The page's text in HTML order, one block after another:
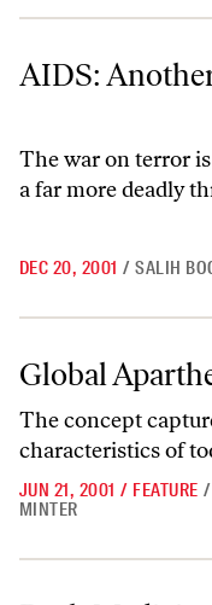
AIDS: Another World War
AIDS:
The war on terror
a far more deadly
DEC 20, 2001 / SALIH
Global Apartheid
Global
The concept
characteristics of
JUN 21, 2001 / FEATURE /
MINTER
Bush Medicine for Africa